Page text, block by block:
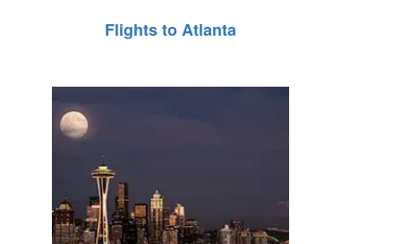
Flights to Atlanta